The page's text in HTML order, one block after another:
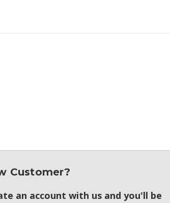
Customer?
an account with us and you'll be